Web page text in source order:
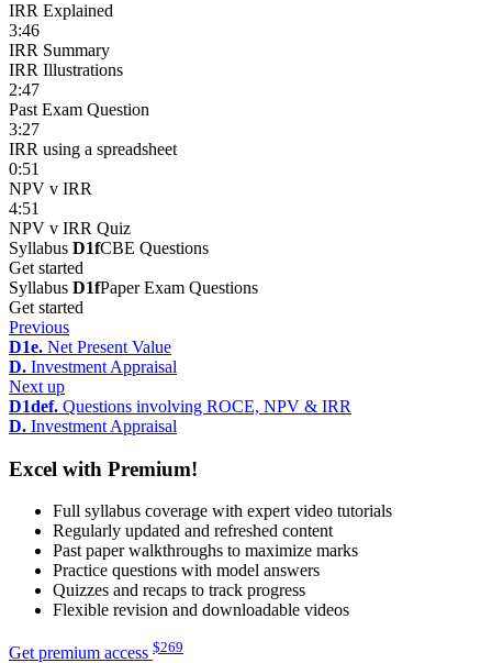
IRR Explained
3:46
IRR Summary
IRR Illustrations
2:47
Past Exam Question
3:27
IRR using a spreadsheet
0:51
NPV v IRR
4:51
NPV v IRR Quiz
Syllabus D1fCBE Questions
Get started
Syllabus D1fPaper Exam Questions
Get started
Previous
D1e. Net Present Value
D. Investment Appraisal
Next up
D1def. Questions involving ROCE, NPV & IRR
D. Investment Appraisal
Excel with Premium!
Full syllabus coverage with expert video tutorials
Regularly updated and refreshed content
Past paper walkthroughs to maximize marks
Practice questions with model answers
Quizzes and recaps to track progress
Flexible revision and downloadable videos
Get premium access $269